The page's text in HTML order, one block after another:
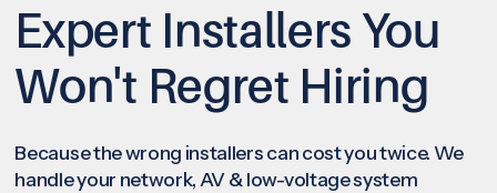
Expert Installers You
Won't Regret Hiring
Because the wrong installers can cost you twice. We
handle your network, AV & low-voltage system